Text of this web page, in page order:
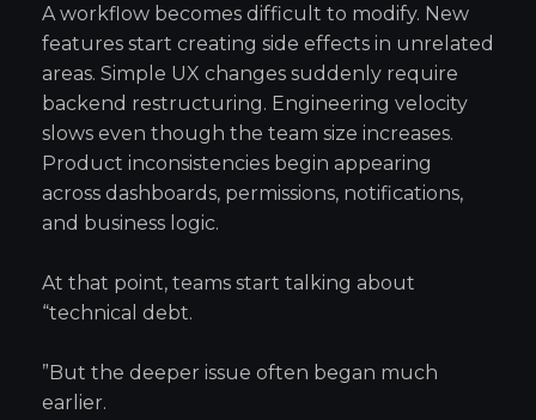
A workflow becomes difficult to modify. New
features start creating side effects in unrelated
areas. Simple UX changes suddenly require
backend restructuring. Engineering velocity
slows even though the team size increases.
Product inconsistencies begin appearing
across dashboards, permissions, notifications,
and business logic.
At that point, teams start talking about
“technical debt.
”But the deeper issue often began much
earlier.